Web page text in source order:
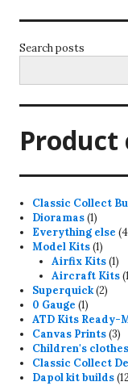
Search posts
Product
Classic Collect
Dioramas 11
Everything else
Model Kits 11
Airfix Kits 11
Aircraft Kits
Superquick 22
0 Gauge 11
product
ATD Kits Ready-
Canvas Prints 33
Children's clothes
Classic Collect
Dapol kit builds